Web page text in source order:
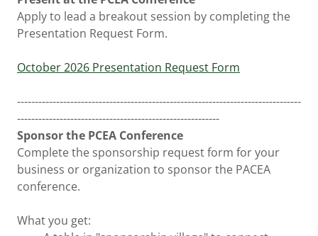
Apply to lead a breakout session by completing the
Presentation Request Form.
October 2026 Presentation Request Form
--------------------------------------------------------------------------------
---------------------------------------------------------
Sponsor the PCEA Conference
Complete the sponsorship request form for your
business or organization to sponsor the PACEA
conference.
What you get: